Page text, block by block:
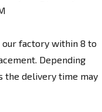
factory within 8 to
Depending
the delivery time may